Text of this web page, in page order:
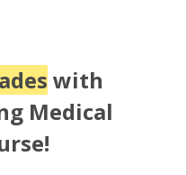
with
Medical